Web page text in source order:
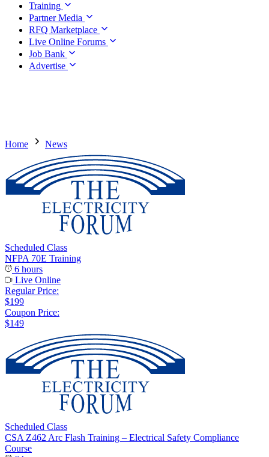
Training
Partner Media
RFQ Marketplace
Live Online Forums
Job Bank
Advertise
Home News
Scheduled Class
NFPA 70E Training
6 hours
Live Online
Regular Price:
$199
Coupon Price:
$149
Scheduled Class
CSA Z462 Arc Flash Training – Electrical Safety Compliance
Course